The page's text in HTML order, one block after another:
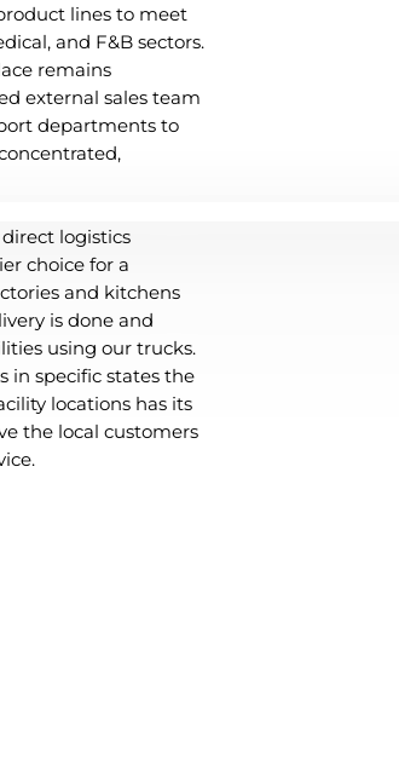
lines to meet
and F&B sectors.
remains
external sales team
departments to
logistics
choice for a
and kitchens
is done and
using our trucks.
in specific states the
locations has its
the local customers